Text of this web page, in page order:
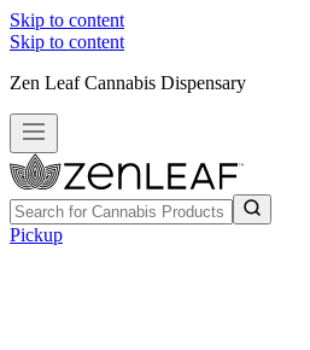
Skip to content
Skip to content
Zen Leaf Cannabis Dispensary
Pickup